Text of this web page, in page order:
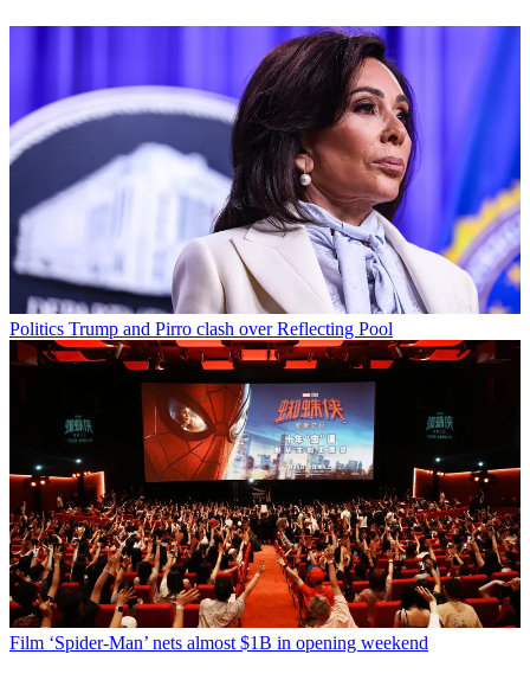
Politics Trump and Pirro clash over Reflecting Pool
Film ‘Spider-Man’ nets almost $1B in opening weekend